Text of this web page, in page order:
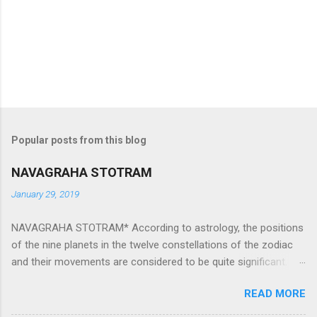
Popular posts from this blog
NAVAGRAHA STOTRAM
January 29, 2019
NAVAGRAHA STOTRAM* According to astrology, the positions
of the nine planets in the twelve constellations of the zodiac
and their movements are considered to be quite significant.
They play an important role in the activities, physical and
mental health and life of any individual. The unfavorable
READ MORE